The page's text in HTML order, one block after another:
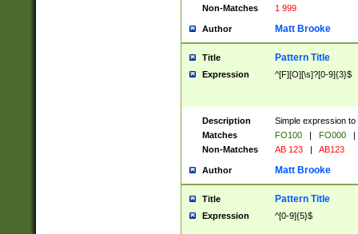
Non-Matches
1 999
Author Matt Brooke
Title Pattern Title
Expression ^[F][O][\s]?[0-9]{3}$
Description
Simple expression
Matches
FO100 | FO000
|
Non-Matches
AB 123 | AB123
Author Matt Brooke
Title Pattern Title
Expression ^[0-9]{5}$